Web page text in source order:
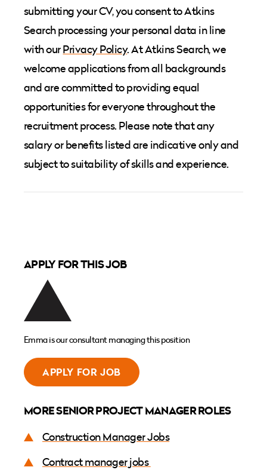
submitting your CV, you consent to Atkins
Search processing your personal data in line
with ourPrivacy Policy. At Atkins Search, we
welcome applications from all backgrounds
and are committed to providing equal
opportunities for everyone throughout the
recruitment process. Please note that any
salary or benefits listed are indicative only and
subject to suitability of skills and experience.
APPLY FOR THIS JOB
Emma is our consultant managing this position
APPLY FOR JOB
MORE SENIOR PROJECT MANAGER ROLES
Construction Manager Jobs
Contract manager jobs